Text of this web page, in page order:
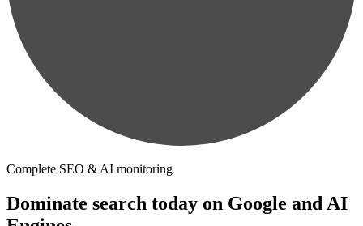
Complete SEO & AI monitoring
Dominate search today on Google and AI